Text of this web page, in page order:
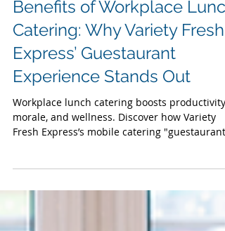
Convenience Services
Benefits of Workplace Lunch
Catering: Why Variety Fresh
Express’ Guestaurant
morale, and wellness. Discover how Variety
Fresh Express’s mobile catering "guestaurant"
experience delivers fresh, diverse office meals